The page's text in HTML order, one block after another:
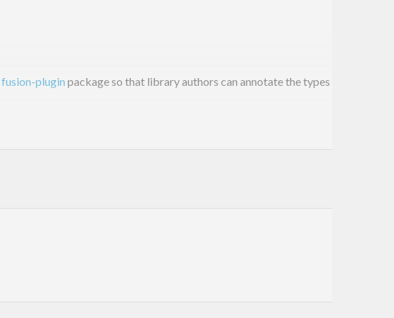
fusion-plugin package so that library authors can annotate the types